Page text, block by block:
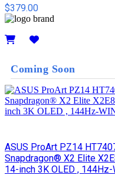
$379.00
Coming Soon
ASUS ProArt PZ14
Snapdragon® X2 Elite
14-inch 3K OLED , 144Hz-